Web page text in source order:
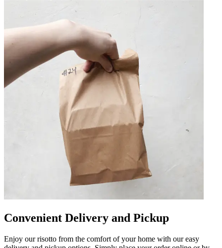
Convenient Delivery and Pickup
Enjoy our risotto from the comfort of your home with our easy